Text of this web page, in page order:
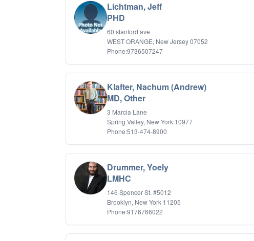
Lichtman, Jeff
PHD
60 stanford ave
WEST ORANGE, New Jersey 07052
Phone:9736507247
Klafter, Nachum (Andrew)
MD, Other
3 Marcia Lane
Spring Valley, New York 10977
Phone:513-474-8900
Drummer, Yoely
LMHC
146 Spencer St. #5012
Brooklyn, New York 11205
Phone:9176766022